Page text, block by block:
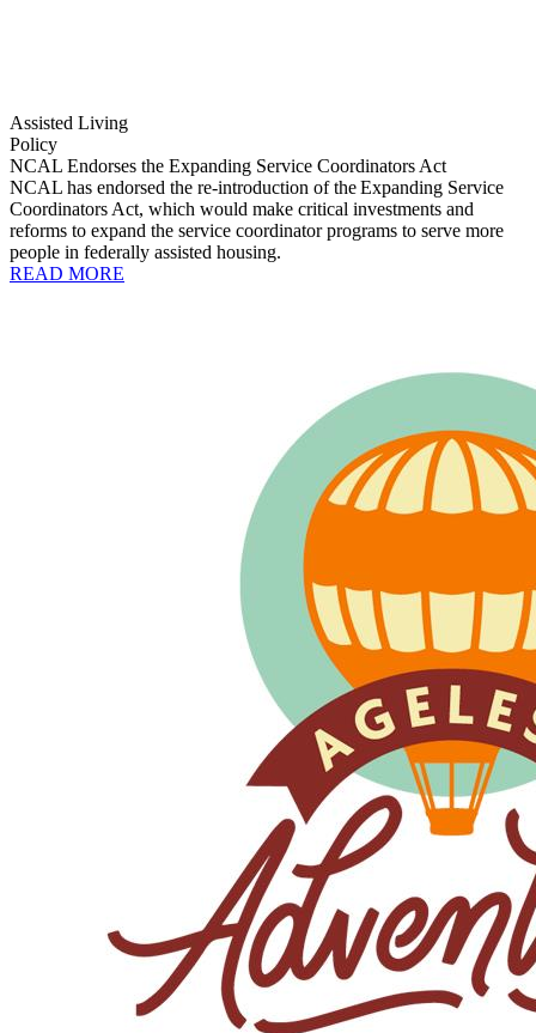
Assisted Living
Policy
NCAL Endorses the Expanding Service Coordinators Act
NCAL has endorsed the re-introduction of the Expanding Service
Coordinators Act, which would make critical investments and
reforms to expand the service coordinator programs to serve more
people in federally assisted housing.
READ MORE